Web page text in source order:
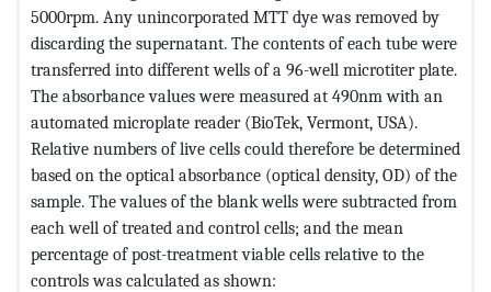
5000rpm. Any unincorporated MTT dye was removed by
discarding the supernatant. The contents of each tube were
transferred into different wells of a 96-well microtiter plate.
The absorbance values were measured at 490nm with an
automated microplate reader (BioTek, Vermont, USA).
Relative numbers of live cells could therefore be determined
based on the optical absorbance (optical density, OD) of the
sample. The values of the blank wells were subtracted from
each well of treated and control cells; and the mean
percentage of post-treatment viable cells relative to the
controls was calculated as shown: